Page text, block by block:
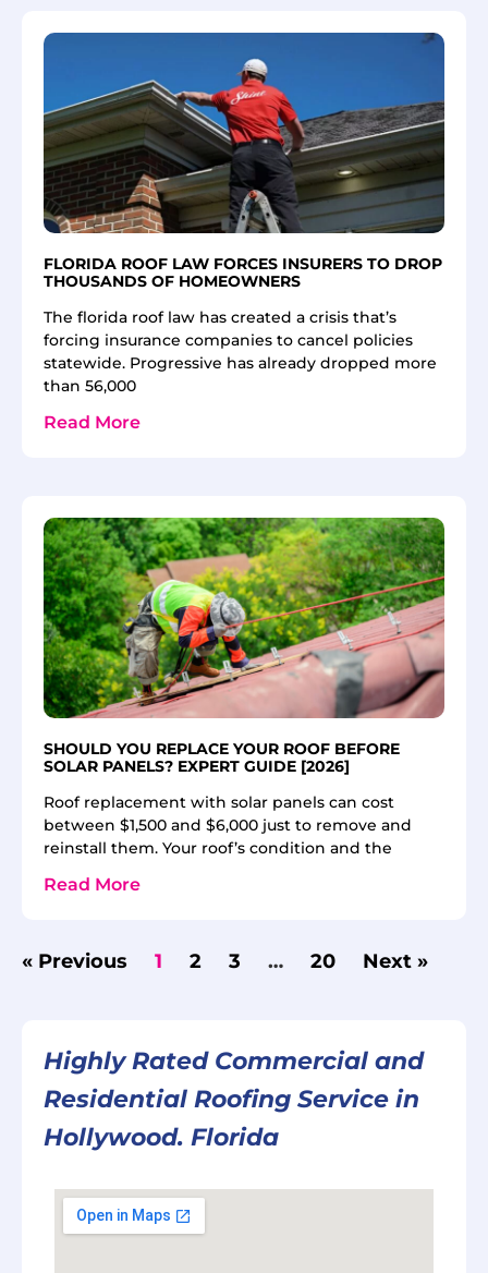
FLORIDA ROOF LAW FORCES INSURERS TO DROP
THOUSANDS OF HOMEOWNERS
The florida roof law has created a crisis that’s
forcing insurance companies to cancel policies
statewide. Progressive has already dropped more
than 56,000
Read More
SHOULD YOU REPLACE YOUR ROOF BEFORE
SOLAR PANELS? EXPERT GUIDE [2026]
Roof replacement with solar panels can cost
between $1,500 and $6,000 just to remove and
reinstall them. Your roof’s condition and the
Read More
« Previous 1 2 3 … 20 Next »
Highly Rated Commercial and
Residential Roofing Service in
Hollywood. Florida